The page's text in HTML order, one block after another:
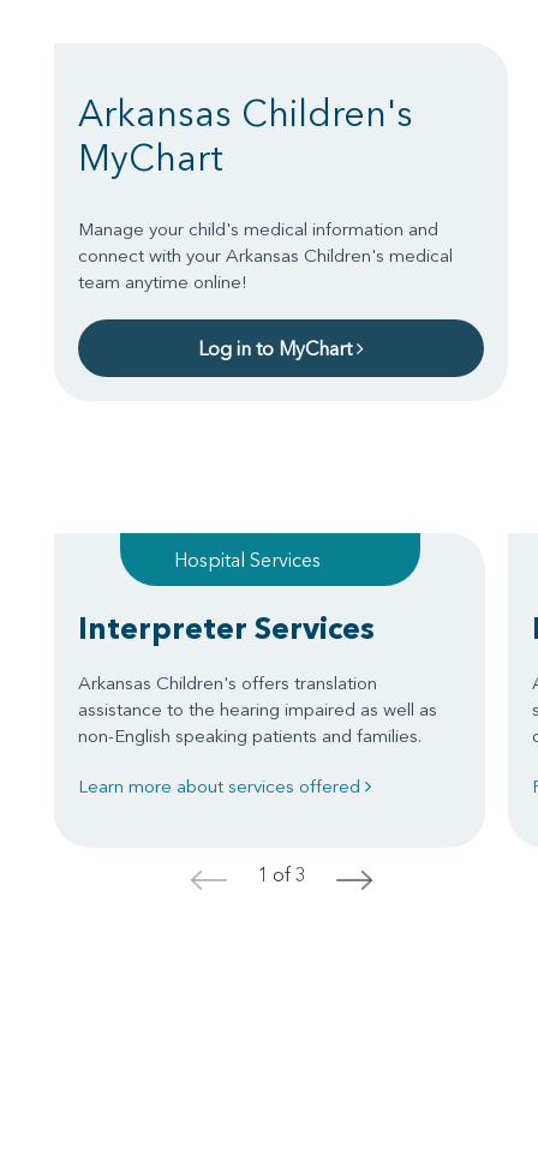
Arkansas Children's
MyChart
Manage your child's medical information and
connect with your Arkansas Children's medical
team anytime online!
Log in to MyChart
Hospital Services
Interpreter Services
Arkansas Children's offers translation
assistance to the hearing impaired as well as
non-English speaking patients and families.
Learn more about services offered
< 1 of 3 >